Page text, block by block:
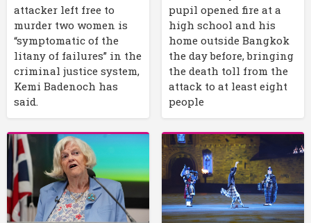
attacker left free to
murder two women is
“symptomatic of the
litany of failures” in the
criminal justice system,
Kemi Badenoch has
said.
pupil opened fire at a
high school and his
home outside Bangkok
the day before, bringing
the death toll from the
attack to at least eight
people